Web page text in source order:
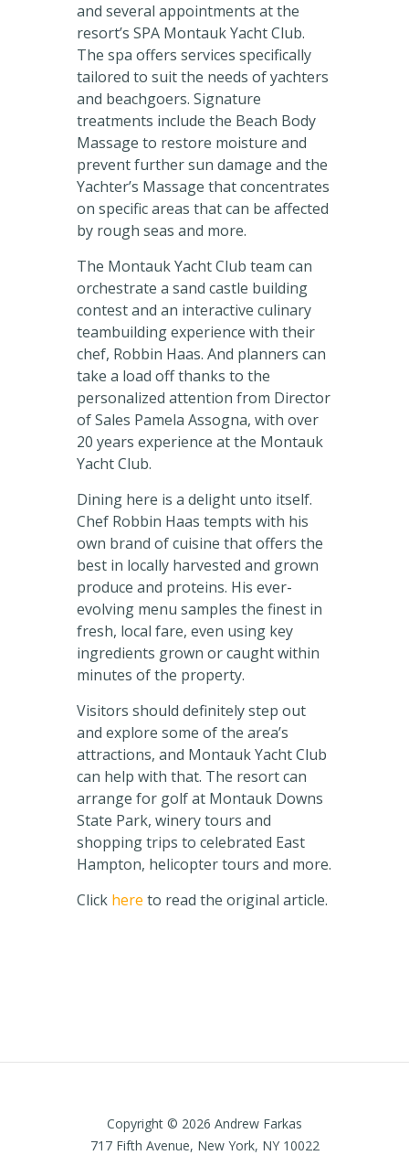
and several appointments at the
resort’s SPA Montauk Yacht Club.
The spa offers services specifically
tailored to suit the needs of yachters
and beachgoers. Signature
treatments include the Beach Body
Massage to restore moisture and
prevent further sun damage and the
Yachter’s Massage that concentrates
on specific areas that can be affected
by rough seas and more.
The Montauk Yacht Club team can
orchestrate a sand castle building
contest and an interactive culinary
teambuilding experience with their
chef, Robbin Haas. And planners can
take a load off thanks to the
personalized attention from Director
of Sales Pamela Assogna, with over
20 years experience at the Montauk
Yacht Club.
Dining here is a delight unto itself.
Chef Robbin Haas tempts with his
own brand of cuisine that offers the
best in locally harvested and grown
produce and proteins. His ever-
evolving menu samples the finest in
fresh, local fare, even using key
ingredients grown or caught within
minutes of the property.
Visitors should definitely step out
and explore some of the area’s
attractions, and Montauk Yacht Club
can help with that. The resort can
arrange for golf at Montauk Downs
State Park, winery tours and
shopping trips to celebrated East
Hampton, helicopter tours and more.
Click here to read the original article.
Copyright © 2026 Andrew Farkas
717 Fifth Avenue, New York, NY 10022